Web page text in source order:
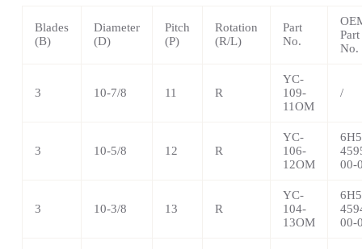
Blades
(B)
Diameter
(D)
Pitch
(P)
Rotation
(R/L)
Part
No.
Part
No.
3 10-7/8 11 R
YC-
109-
11OM
/
3 10-5/8 12 R
YC-
106-
12OM
00-
3 10-3/8 13 R
YC-
104-
13OM
00-